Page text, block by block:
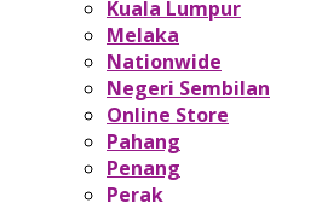
Kuala Lumpur
Melaka
Nationwide
Negeri Sembilan
Online Store
Pahang
Penang
Perak